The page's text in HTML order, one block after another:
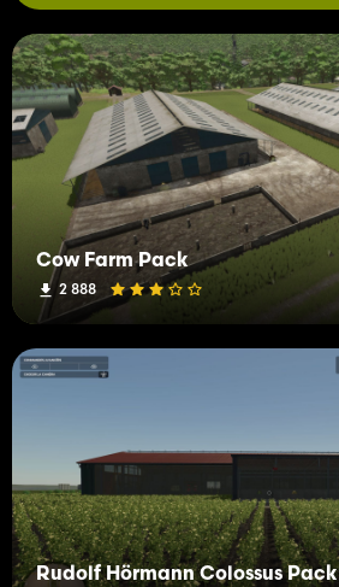
Cow Farm Pack
2 888
Rudolf Hörmann Colossus Pack